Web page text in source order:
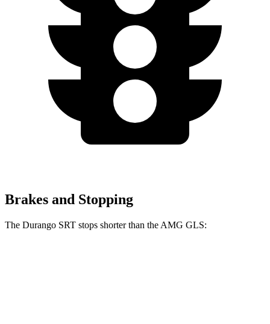
Brakes and Stopping
The Durango SRT stops shorter than the AMG GLS: